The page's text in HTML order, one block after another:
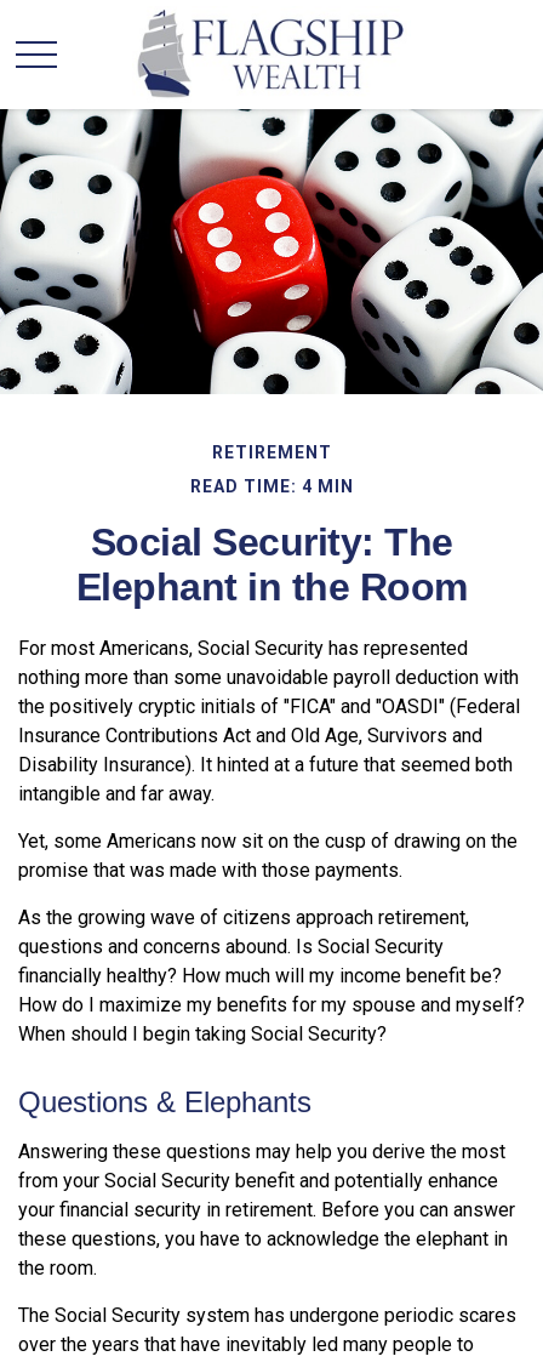
RETIREMENT
READ TIME: 4 MIN
Social Security: The
Elephant in the Room
For most Americans, Social Security has represented
nothing more than some unavoidable payroll deduction with
the positively cryptic initials of "FICA" and "OASDI" (Federal
Insurance Contributions Act and Old Age, Survivors and
Disability Insurance). It hinted at a future that seemed both
intangible and far away.
Yet, some Americans now sit on the cusp of drawing on the
promise that was made with those payments.
As the growing wave of citizens approach retirement,
questions and concerns abound. Is Social Security
financially healthy? How much will my income benefit be?
How do I maximize my benefits for my spouse and myself?
When should I begin taking Social Security?
Questions & Elephants
Answering these questions may help you derive the most
from your Social Security benefit and potentially enhance
your financial security in retirement. Before you can answer
these questions, you have to acknowledge the elephant in
the room.
The Social Security system has undergone periodic scares
over the years that have inevitably led many people to